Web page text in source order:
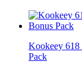
Kookeey 618
Pack